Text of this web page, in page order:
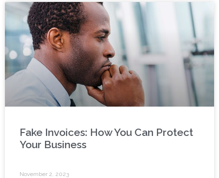
Fake Invoices: How You Can Protect
Your Business
November 2, 2023